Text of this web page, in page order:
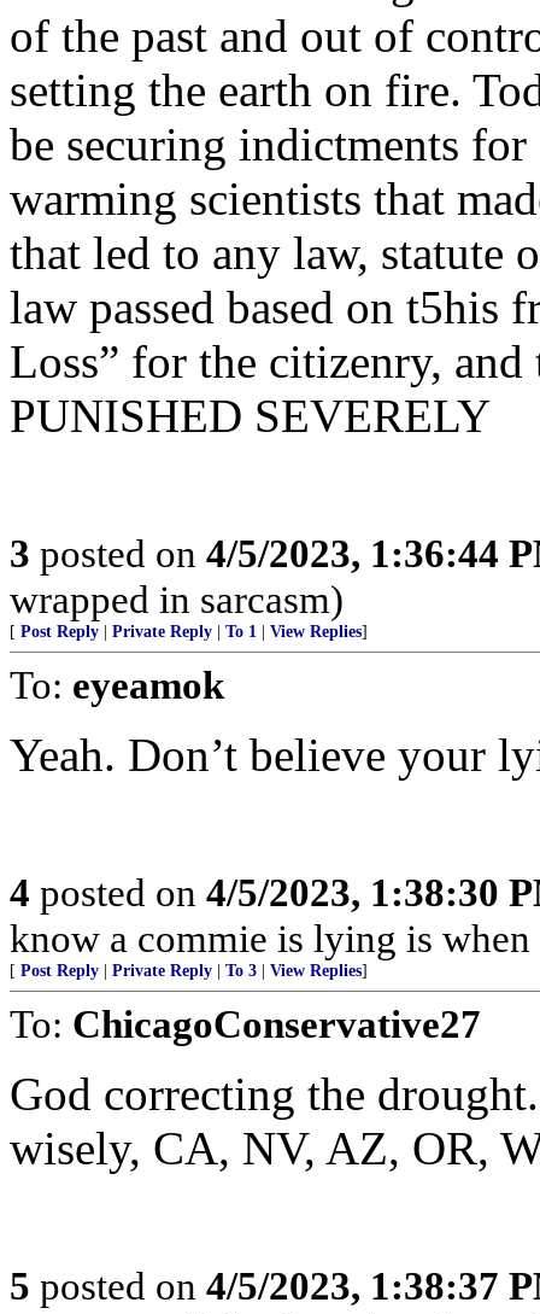
of the past and out of
setting the earth on fire.
be securing indictments
warming scientists that
that led to any law, statute
law passed based on t5his
Loss” for the citizenry,
PUNISHED SEVERELY
3 posted on 4/5/2023, 1:36:44
wrapped in sarcasm)
[ Post Reply Private Reply To 1 View Replies]
To: eyeamok
Yeah. Don’t believe your
4 posted on 4/5/2023, 1:38:30
know a commie is lying is
[ Post Reply Private Reply To 3 View Replies]
To: ChicagoConservative27
God correcting the
wisely, CA, NV, AZ, OR,
5 posted on 4/5/2023, 1:38:37